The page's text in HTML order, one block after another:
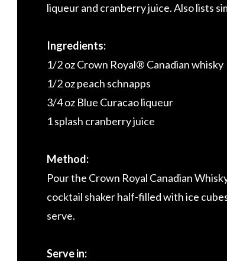
liqueur and cranberry juice. Also lists
Ingredients:
1/2 oz Crown Royal® Canadian whisky
1/2 oz peach schnapps
3/4 oz Blue Curacao liqueur
1 splash cranberry juice
Method:
Pour the Crown Royal Canadian
cocktail shaker half-filled with ice
serve.
Serve in: